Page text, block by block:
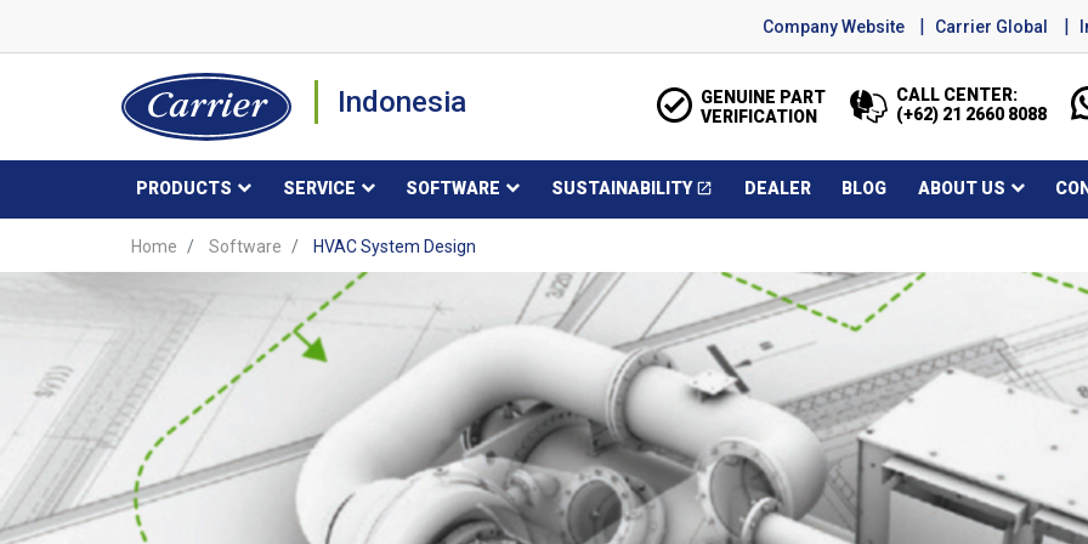
Company Website Carrier Global
Indonesia
GENUINE PART
VERIFICATION
CALL CENTER:
(+62) 21 2660 8088
PRODUCTS SERVICE SOFTWARE SUSTAINABILITY open_in_newOpens in a new window
DEALER BLOG ABOUT US
Home Software HVAC System Design